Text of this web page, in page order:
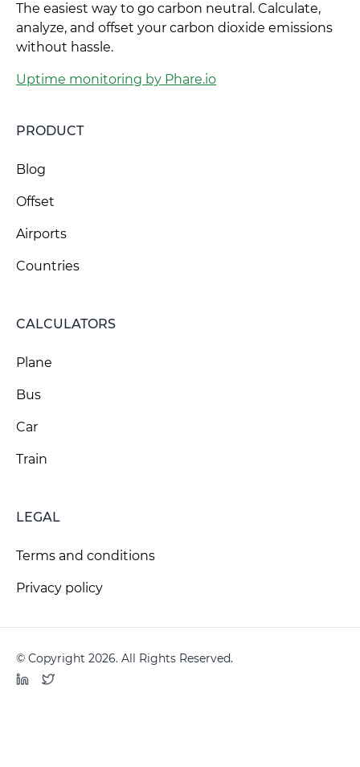
The easiest way to go carbon neutral. Calculate,
analyze, and offset your carbon dioxide emissions
without hassle.
Uptime monitoring by Phare.io
PRODUCT
Blog
Offset
Airports
Countries
CALCULATORS
Plane
Bus
Car
Train
LEGAL
Terms and conditions
Privacy policy
© Copyright 2026. All Rights Reserved.